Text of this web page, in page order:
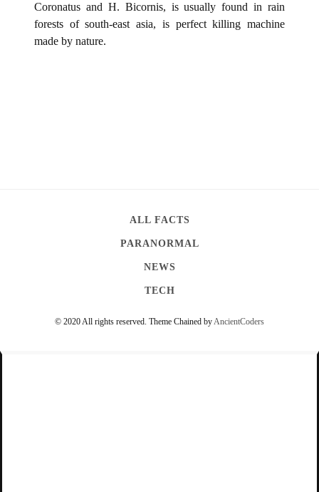
Coronatus and H. Bicornis, is usually found in rain
forests of south-east asia, is perfect killing machine
made by nature.
ALL FACTS
PARANORMAL
NEWS
TECH
© 2020 All rights reserved. Theme Chained byAncientCoders